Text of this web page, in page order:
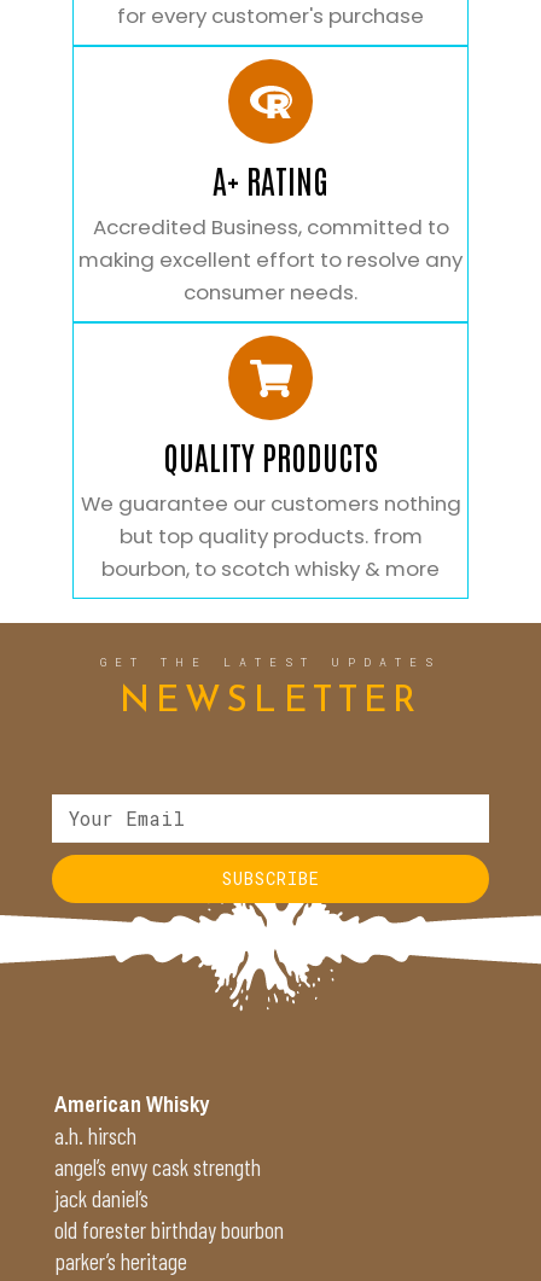
for every customer's purchase
A+ RATING
Accredited Business, committed to
making excellent effort to resolve any
consumer needs.
QUALITY PRODUCTS
We guarantee our customers nothing
but top quality products. from
bourbon, to scotch whisky & more
GET THE LATEST UPDATES
NEWSLETTER
SUBSCRIBE
Alternative:
American Whisky
a.h. hirsch
angel’s envy cask strength
jack daniel’s
old forester birthday bourbon
parker’s heritage